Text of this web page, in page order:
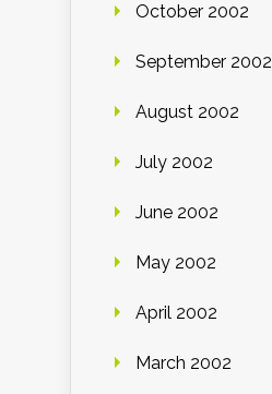
October 2002
September 2002
August 2002
July 2002
June 2002
May 2002
April 2002
March 2002